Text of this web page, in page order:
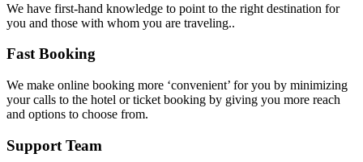
We have first-hand knowledge to point to the right destination for
you and those with whom you are traveling..
Fast Booking
We make online booking more ‘convenient’ for you by minimizing
your calls to the hotel or ticket booking by giving you more reach
and options to choose from.
Support Team